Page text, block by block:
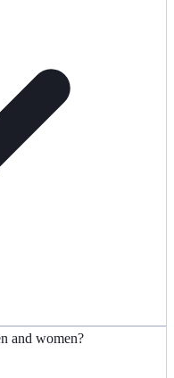
and women?